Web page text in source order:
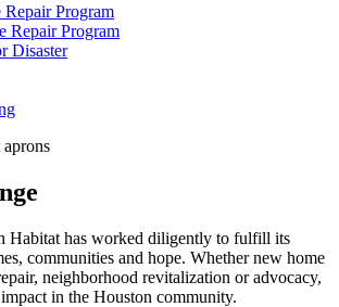
Program
Repair Program
Disaster
Habitat has worked diligently to fulfill its
communities and hope. Whether new home
neighborhood revitalization or advocacy,
in the Houston community.